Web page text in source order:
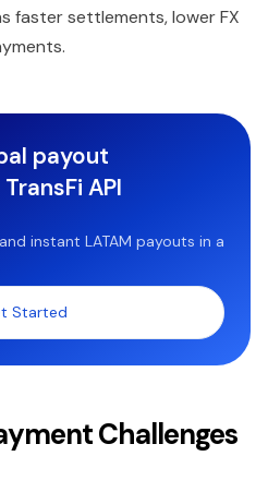
faster settlements, lower FX
payout
API
instant LATAM payouts in a
Started
Challenges